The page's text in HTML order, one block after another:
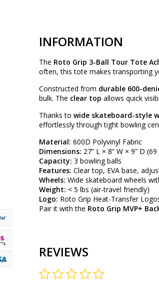
INFORMATION
The Roto Grip 3-Ball Tour Tote
often, this tote makes transporting
Constructed from durable 600-
bulk. The clear top allows quick
Thanks to wide skateboard-style
effortlessly through tight bowling
Material: 600D Polyvinyl Fabric
Dimensions: 27” L × 8” W × 9” D
Capacity: 3 bowling balls
Features: Clear top, EVA base,
Wheels: Wide skateboard wheels
Weight: < 5 lbs (air-travel friendly)
Logo: Roto Grip Heat-Transfer
Pair it with the Roto Grip MVP+
REVIEWS